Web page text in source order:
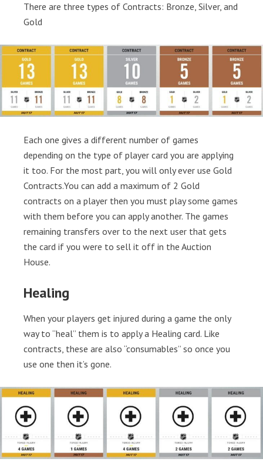
There are three types of Contracts: Bronze, Silver, and
Gold
Each one gives a different number of games
depending on the type of player card you are applying
it too. For the most part, you will only ever use Gold
Contracts.You can add a maximum of 2 Gold
contracts on a player then you must play some games
with them before you can apply another. The games
remaining transfers over to the next user that gets
the card if you were to sell it off in the Auction
House.
Healing
When your players get injured during a game the only
way to “heal” them is to apply a Healing card. Like
contracts, these are also “consumables” so once you
use one then it’s gone.